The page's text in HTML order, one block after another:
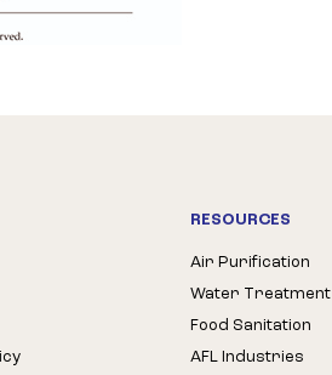
RESOURCES
Air Purification
Water Treatment
Food Sanitation
AFL Industries